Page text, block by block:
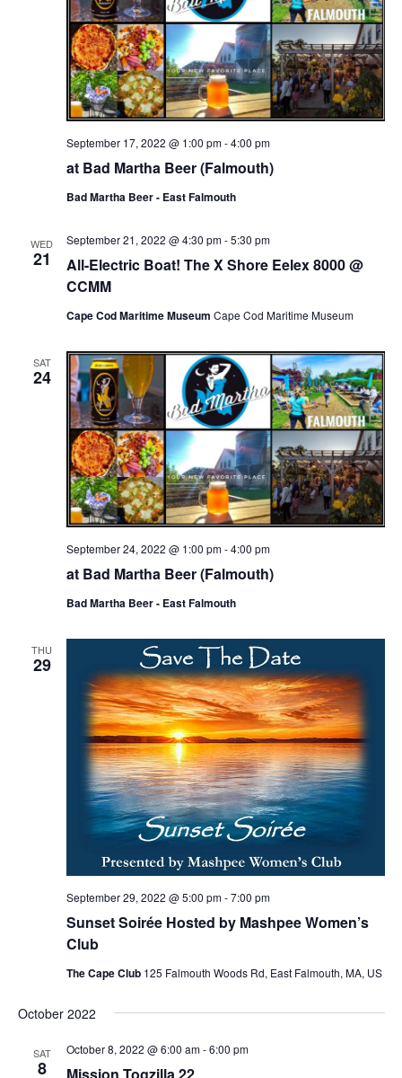
at Bad Martha Beer (Falmouth)
September 17, 2022 @ 1:00 pm-4:00 pm
Bad Martha Beer - East Falmouth
WED
21
All-Electric Boat! The X Shore Eelex 8000 @
CCMM
September 21, 2022 @ 4:30 pm-5:30 pm
Cape Cod Maritime Museum Cape Cod Maritime Museum
SAT
24
at Bad Martha Beer (Falmouth)
September 24, 2022 @ 1:00 pm-4:00 pm
Bad Martha Beer - East Falmouth
THU
29
Sunset Soirée Hosted by Mashpee Women’s
Club
September 29, 2022 @ 5:00 pm-7:00 pm
The Cape Club 125 Falmouth Woods Rd, East Falmouth, MA, US
October 2022
SAT
8
October 8, 2022 @ 6:00 am-6:00 pm